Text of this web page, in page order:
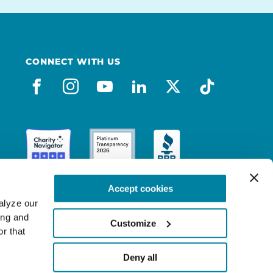
our
and
that
Accept cookies
Customize
Deny all
CONNECT WITH US
facebook
instagram
youtube
linkedin
x-socialtiktok